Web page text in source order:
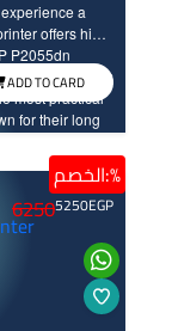
a
offers high-
P2055dn
and it comes
most practical
for their long
ADD TO CARD
الخصم:%
62505250EGP